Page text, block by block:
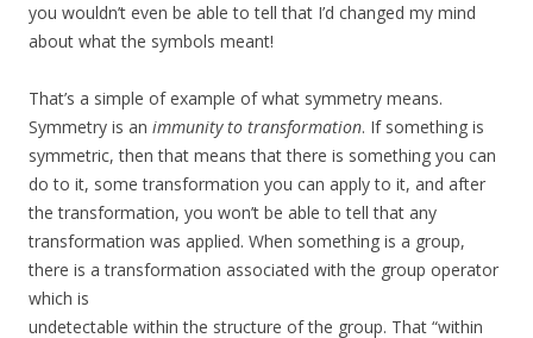
you wouldn’t even be able to tell that I’d changed my mind
about what the symbols meant!
That’s a simple of example of what symmetry means.
Symmetry is an immunity to transformation. If something is
symmetric, then that means that there is something you can
do to it, some transformation you can apply to it, and after
the transformation, you won’t be able to tell that any
transformation was applied. When something is a group,
there is a transformation associated with the group operator
which is
undetectable within the structure of the group. That “within